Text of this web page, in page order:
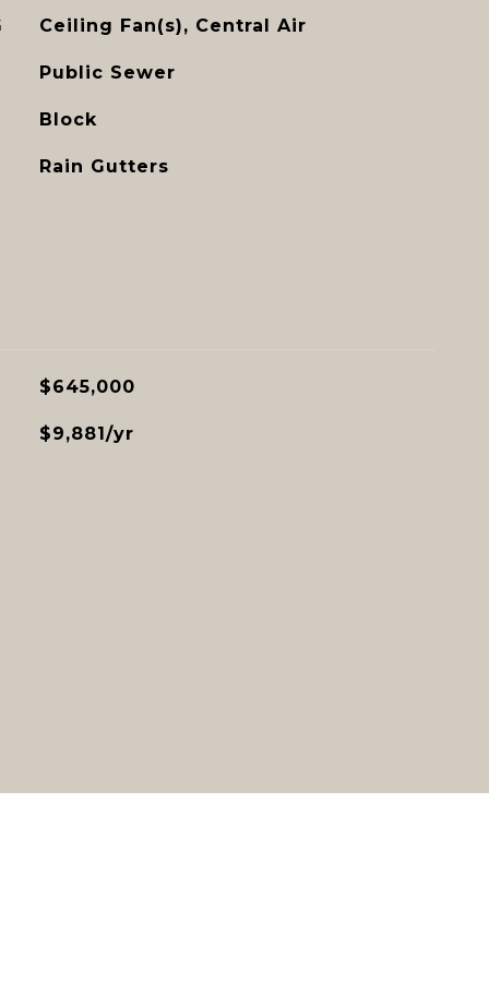
Ceiling Fan(s), Central Air
Public Sewer
Block
Rain Gutters
$645,000
$9,881/yr